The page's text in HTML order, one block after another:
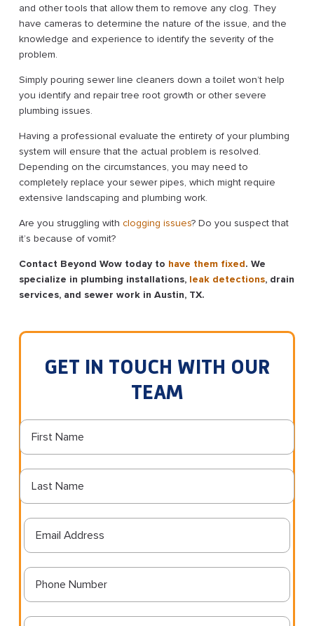
and other tools that allow them to remove any clog. They
have cameras to determine the nature of the issue, and the
knowledge and experience to identify the severity of the
problem.
Simply pouring sewer line cleaners down a toilet won’t help
you identify and repair tree root growth or other severe
plumbing issues.
Having a professional evaluate the entirety of your plumbing
system will ensure that the actual problem is resolved.
Depending on the circumstances, you may need to
completely replace your sewer pipes, which might require
extensive landscaping and plumbing work.
Are you struggling with clogging issues? Do you suspect that
it’s because of vomit?
Contact Beyond Wow today to have them fixed. We
specialize in plumbing installations, leak detections, drain
services, and sewer work in Austin, TX.
GET IN TOUCH WITH OUR
TEAM